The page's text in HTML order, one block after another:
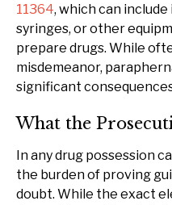
11364, which can include
syringes, or other
prepare drugs. While
misdemeanor,
significant
What the
In any drug possession
the burden of proving
doubt. While the exact